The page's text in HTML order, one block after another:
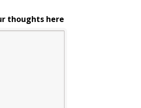
thoughts here